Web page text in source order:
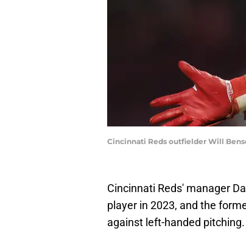
Cincinnati Reds outfielder Will
Cincinnati Reds' manager
player in 2023, and the
against left-handed